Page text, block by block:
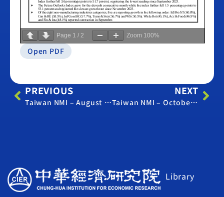
Page 1 / 2 Zoom 100%
Open PDF
PREVIOUS
Taiwan NMI – August 2024
NEXT
Taiwan NMI – October 2024
Library